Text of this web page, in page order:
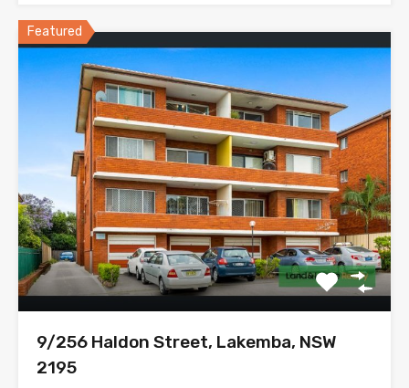
Featured
9/256 Haldon Street, Lakemba, NSW
2195